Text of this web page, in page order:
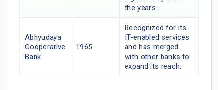
the years.
Abhyudaya
Cooperative
Bank
1965
Recognized for its
IT-enabled services
and has merged
with other banks to
expand its reach.